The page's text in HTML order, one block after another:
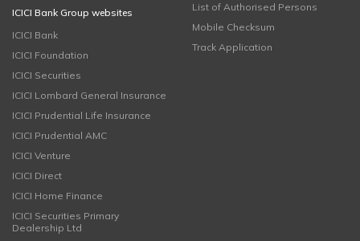
ICICI Bank Group websites
ICICI Bank
ICICI Foundation
ICICI Securities
ICICI Lombard General Insurance
ICICI Prudential Life Insurance
ICICI Prudential AMC
ICICI Venture
ICICI Direct
ICICI Home Finance
ICICI Securities Primary
Dealership Ltd
List of Authorised Persons
Mobile Checksum
Track Application